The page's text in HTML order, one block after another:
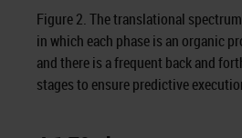
Figure 2. The translational
in which each phase is an organic
and there is a frequent back and
stages to ensure predictive